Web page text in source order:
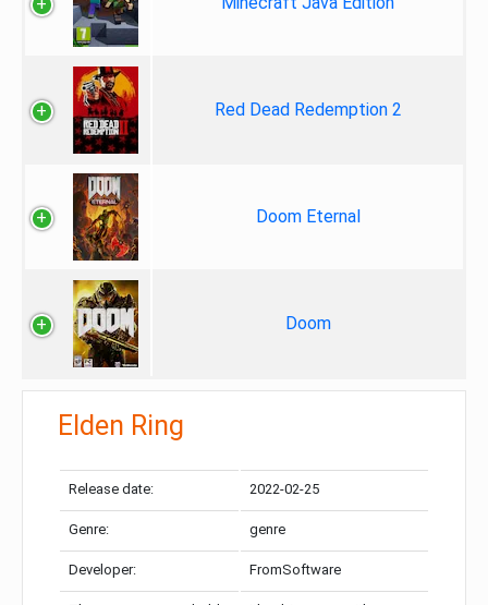
Red Dead Redemption 2
Doom Eternal
Doom
Elden Ring
Release date: 2022-02-25
Genre: genre
Developer: FromSoftware